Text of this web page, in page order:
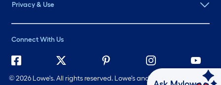
Privacy & Use
Connect With Us
©2026 Lowe's. All rights reserved. Lowe's and the Gable Mansard